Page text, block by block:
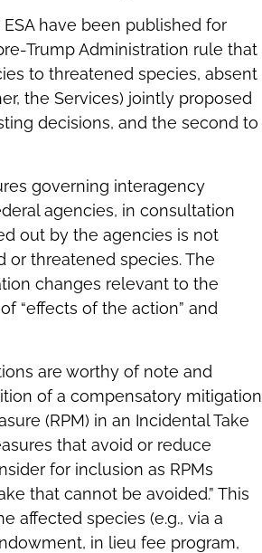
have been published for
Trump Administration rule that
to threatened species, absent
the Services) jointly proposed
decisions, and the second to
governing interagency
agencies, in consultation
out by the agencies is not
threatened species. The
changes relevant to the
“effects of the action” and
are worthy of note and
of a compensatory mitigation
(RPM) in an Incidental Take
that avoid or reduce
for inclusion as RPMs
that cannot be avoided.” This
affected species (e.g., via a
in lieu fee program,